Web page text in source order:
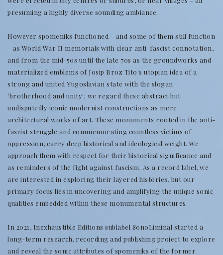
presuming a highly diverse sounding ambiance.
However spomeniks functioned – and some of them still function
– as World War II memorials with clear anti-fascist connotation,
and from the mid-50s until the late 70s as the groundworks and
materialized emblems of Josip Broz Tito's utopian idea of a
strong and united Yugoslavian state with the slogan
'brotherhood and unity'; we regard these abstract but
undisputedly iconic modernist constructions as mere
architectural works of art. These monuments rooted in the anti-
fascist struggle and commemorating countless victims of
oppression, carry deep historical and ideological weight. We
approach them with respect for their historical significance and
as reminders of the fight against fascism. As a record label, we
are interested in exploring their layered histories, but our
primary focus lies in uncovering and amplifying the unique sonic
qualities embedded within these monumental structures.
In 2021, Inexhaustible Editions sublabel SonoLiminal started a
long-term research, recording and publishing project to explore
and reveal the sonic attributes of spomeniks of the former